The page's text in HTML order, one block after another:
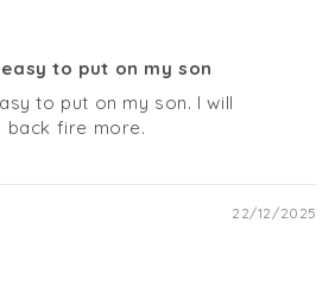
to put on my son
to put on my son. I will
back fire more.
22/12/2025